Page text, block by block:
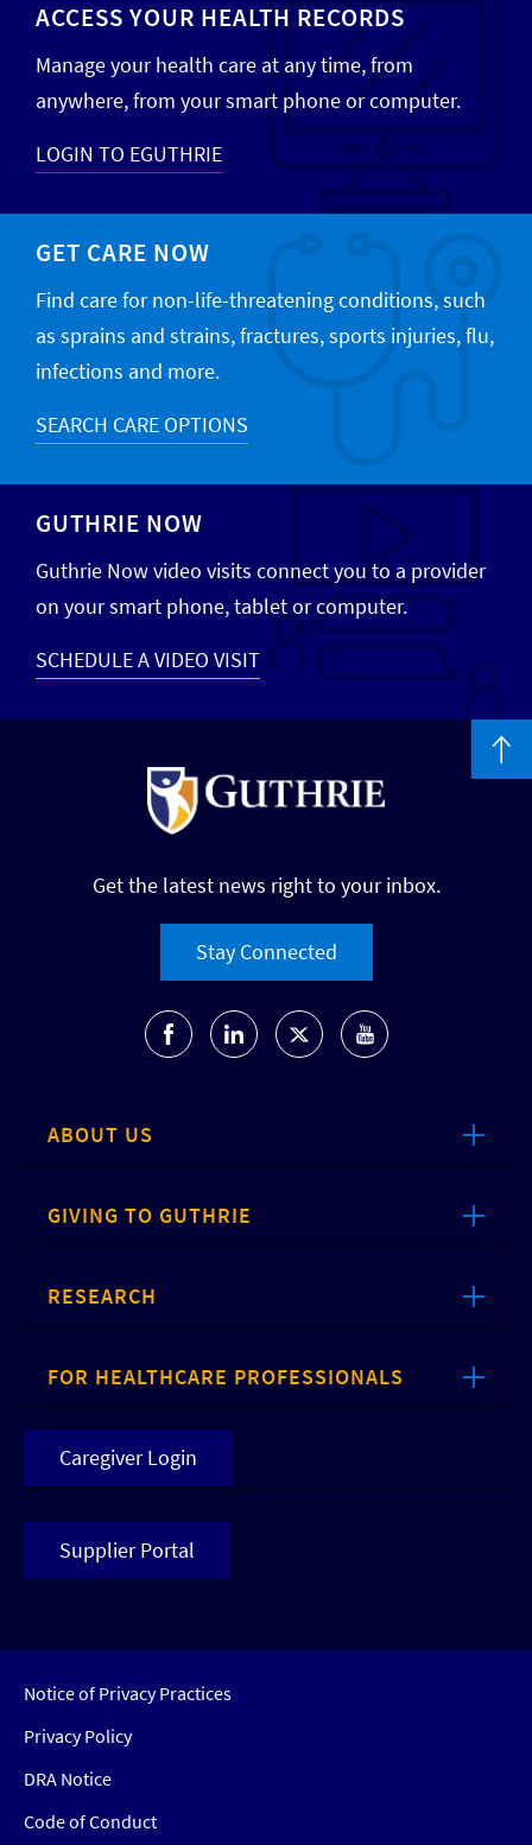
ACCESS YOUR HEALTH RECORDS
Manage your health care at any time, from
anywhere, from your smart phone or computer.
LOGIN TO EGUTHRIE
GET CARE NOW
Find care for non-life-threatening conditions, such
as sprains and strains, fractures, sports injuries, flu,
infections and more.
SEARCH CARE OPTIONS
GUTHRIE NOW
Guthrie Now video visits connect you to a provider
on your smart phone, tablet or computer.
SCHEDULE A VIDEO VISIT
Get the latest news right to your inbox.
Stay Connected
ABOUT US
GIVING TO GUTHRIE
RESEARCH
FOR HEALTHCARE PROFESSIONALS
Caregiver Login
Supplier Portal
Notice of Privacy Practices
Privacy Policy
DRA Notice
Code of Conduct